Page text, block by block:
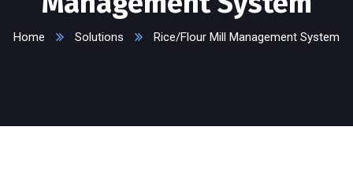
Home Solutions Rice/Flour Mill Management System